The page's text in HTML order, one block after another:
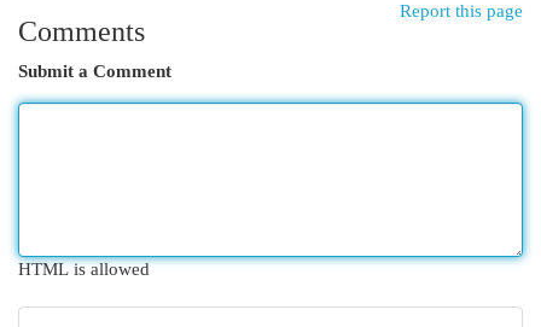
Report this page
Comments
Submit a Comment
HTML is allowed